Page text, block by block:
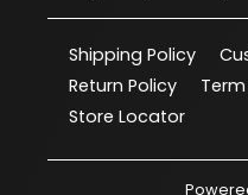
Shipping Policy
Return Policy
Store Locator